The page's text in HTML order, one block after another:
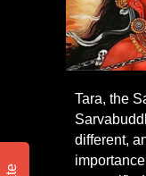
Tara, the
different,